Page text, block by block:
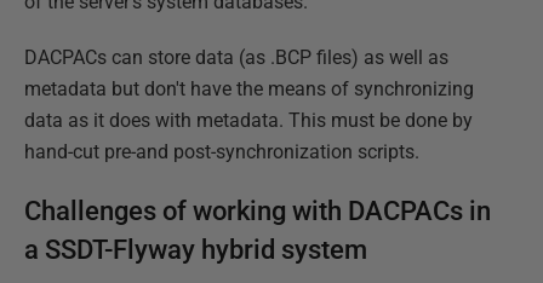
DACPACs can store data (as .BCP files) as well as
metadata but don't have the means of synchronizing
data as it does with metadata. This must be done by
hand-cut pre-and post-synchronization scripts.
Challenges of working with DACPACs in
a SSDT-Flyway hybrid system